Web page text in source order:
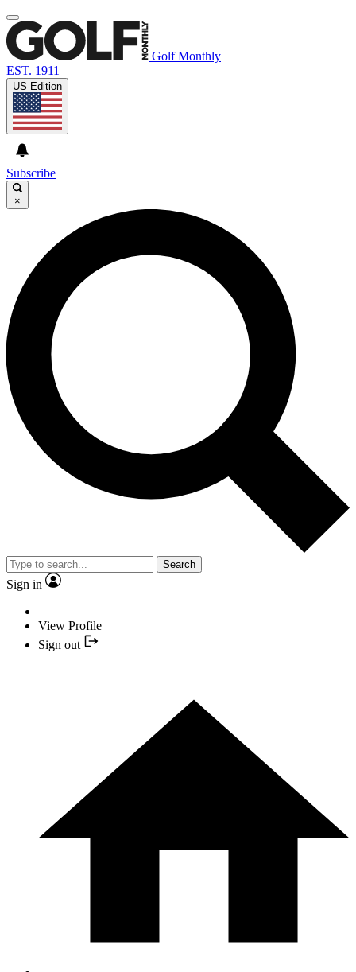
Golf Monthly
EST. 1911
US Edition
Subscribe
×
Search
Sign in
View Profile
Sign out